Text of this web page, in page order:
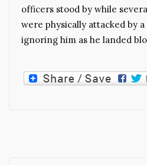
officers stood by while
were physically attacked by
ignoring him as he landed